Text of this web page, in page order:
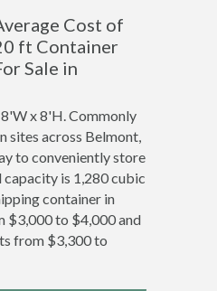
Cost of
ft Container
Sale in
x 8'H. Commonly
sites across Belmont,
to conveniently store
capacity is 1,280 cubic
container in
$3,000 to $4,000 and
from $3,300 to